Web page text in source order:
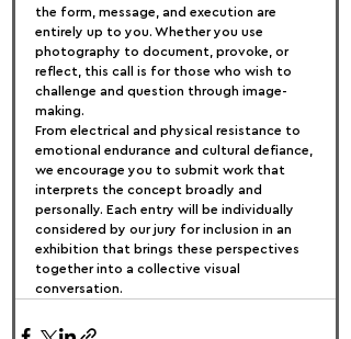
the form, message, and execution are
entirely up to you. Whether you use
photography to document, provoke, or
reflect, this call is for those who wish to
challenge and question through image-
making.
From electrical and physical resistance to
emotional endurance and cultural defiance,
we encourage you to submit work that
interprets the concept broadly and
personally. Each entry will be individually
considered by our jury for inclusion in an
exhibition that brings these perspectives
together into a collective visual
conversation.